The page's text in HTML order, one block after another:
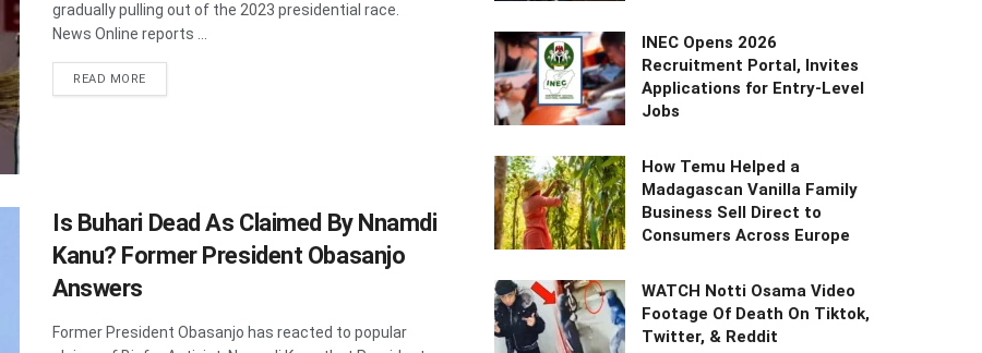
gradually pulling out of the 2023 presidential race.
News Online reports ...
READ MOREDETAILS
Is Buhari Dead As Claimed By Nnamdi
Kanu? Former President Obasanjo
Answers
Former President Obasanjo has reacted to popular
INEC Opens 2026
Recruitment Portal, Invites
Applications for Entry-Level
Jobs
How Temu Helped a
Madagascan Vanilla Family
Business Sell Direct to
Consumers Across Europe
WATCH Notti Osama Video
Footage Of Death On Tiktok,
Twitter, & Reddit